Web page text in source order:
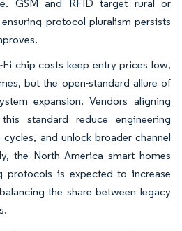
GSM and RFID target rural or
protocol pluralism persists
chip costs keep entry prices low,
but the open-standard allure of
expansion. Vendors aligning
standard reduce engineering
and unlock broader channel
the North America smart homes
protocols is expected to increase
the share between legacy